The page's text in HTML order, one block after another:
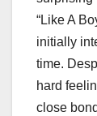
“Like A
initially
time.
hard
close